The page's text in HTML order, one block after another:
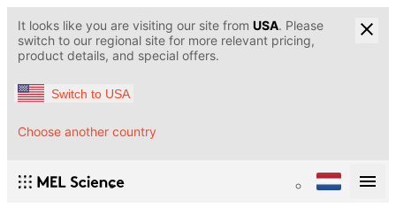
It looks like you are visiting our site from USA. Please
switch to our regional site for more relevant pricing,
product details, and special offers.
Switch to USA
Choose another country